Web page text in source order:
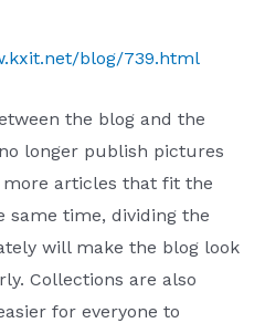
blog/739.html
the blog and the
longer publish pictures
articles that fit the
same time, dividing the
will make the blog look
Collections are also
for everyone to